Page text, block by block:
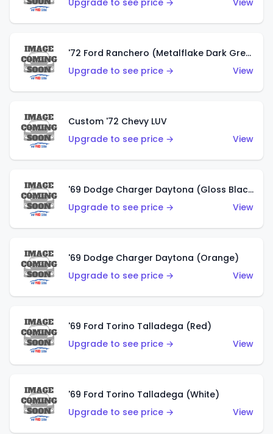
Upgrade to see price →
View
'72 Ford Ranchero (Metalflake Dark Green)
Upgrade to see price →
View
Custom '72 Chevy LUV
Upgrade to see price →
View
'69 Dodge Charger Daytona (Gloss Black)
Upgrade to see price →
View
'69 Dodge Charger Daytona (Orange)
Upgrade to see price →
View
'69 Ford Torino Talladega (Red)
Upgrade to see price →
View
'69 Ford Torino Talladega (White)
Upgrade to see price →
View